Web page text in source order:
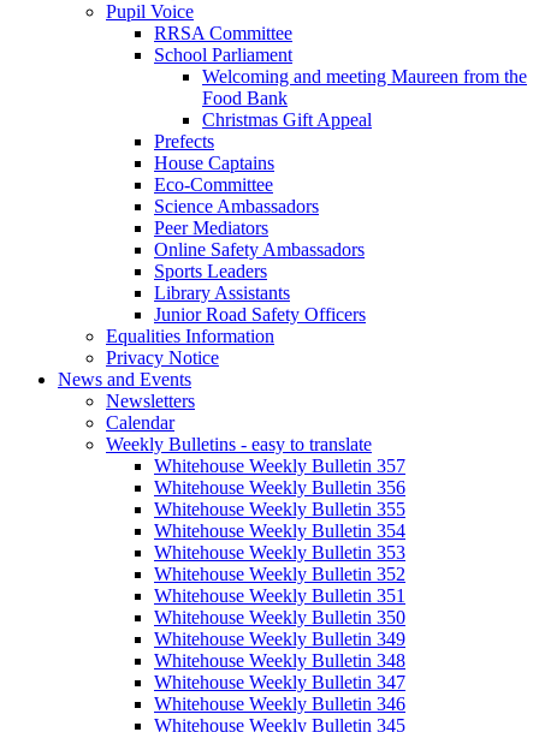
Pupil Voice
RRSA Committee
School Parliament
Welcoming and meeting Maureen from the
Food Bank
Christmas Gift Appeal
Prefects
House Captains
Eco-Committee
Science Ambassadors
Peer Mediators
Online Safety Ambassadors
Sports Leaders
Library Assistants
Junior Road Safety Officers
Equalities Information
Privacy Notice
News and Events
Newsletters
Calendar
Weekly Bulletins - easy to translate
Whitehouse Weekly Bulletin 357
Whitehouse Weekly Bulletin 356
Whitehouse Weekly Bulletin 355
Whitehouse Weekly Bulletin 354
Whitehouse Weekly Bulletin 353
Whitehouse Weekly Bulletin 352
Whitehouse Weekly Bulletin 351
Whitehouse Weekly Bulletin 350
Whitehouse Weekly Bulletin 349
Whitehouse Weekly Bulletin 348
Whitehouse Weekly Bulletin 347
Whitehouse Weekly Bulletin 346
Whitehouse Weekly Bulletin 345